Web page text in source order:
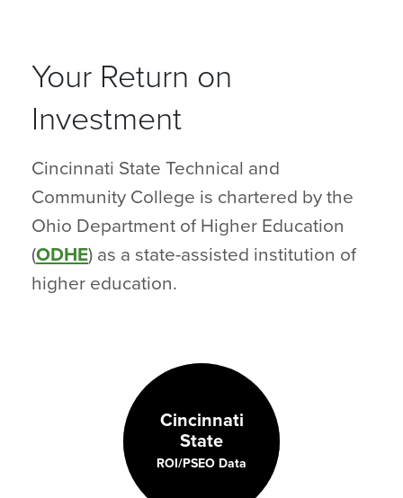
Your Return on
Investment
Cincinnati State Technical and
Community College is chartered by the
Ohio Department of Higher Education
(ODHE) as a state-assisted institution of
higher education.
Cincinnati
State
ROI/PSEO Data